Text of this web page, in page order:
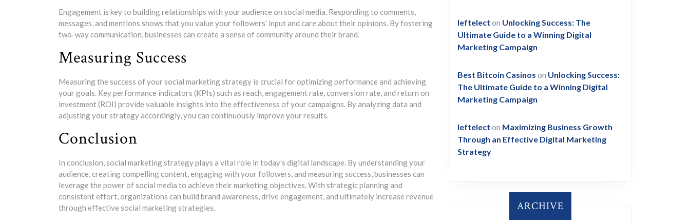
Engagement is key to building relationships with your audience on social media. Responding to comments,
messages, and mentions shows that you value your followers’ input and care about their opinions. By fostering
two-way communication, businesses can create a sense of community around their brand.
Measuring Success
Measuring the success of your social marketing strategy is crucial for optimizing performance and achieving
your goals. Key performance indicators (KPIs) such as reach, engagement rate, conversion rate, and return on
investment (ROI) provide valuable insights into the effectiveness of your campaigns. By analyzing data and
adjusting your strategy accordingly, you can continuously improve your results.
Conclusion
In conclusion, social marketing strategy plays a vital role in today’s digital landscape. By understanding your
audience, creating compelling content, engaging with your followers, and measuring success, businesses can
leverage the power of social media to achieve their marketing objectives. With strategic planning and
consistent effort, organizations can build brand awareness, drive engagement, and ultimately increase revenue
through effective social marketing strategies.
leftelect on Unlocking Success: The
Ultimate Guide to a Winning Digital
Marketing Campaign
Best Bitcoin Casinos on Unlocking Success:
The Ultimate Guide to a Winning Digital
Marketing Campaign
leftelect on Maximizing Business Growth
Through an Effective Digital Marketing
Strategy
ARCHIVE